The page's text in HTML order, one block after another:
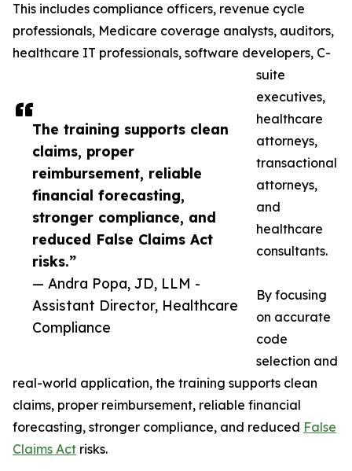
The training supports clean
claims, proper
reimbursement, reliable
financial forecasting,
stronger compliance, and
reduced False Claims Act
risks.”
— Andra Popa, JD, LLM -
Assistant Director, Healthcare
Compliance
This includes compliance officers, revenue cycle
professionals, Medicare coverage analysts, auditors,
healthcare IT professionals, software developers, C-
suite
executives,
healthcare
attorneys,
transactional
attorneys,
and
healthcare
consultants.
By focusing
on accurate
code
selection and
real-world application, the training supports clean
claims, proper reimbursement, reliable financial
forecasting, stronger compliance, and reduced False
Claims Act risks.